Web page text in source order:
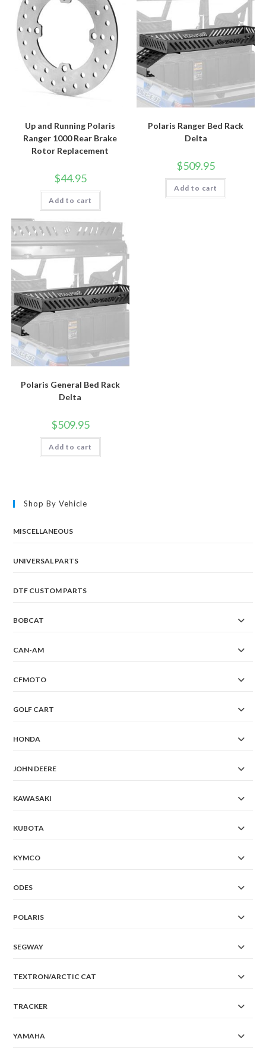
Up and Running Polaris
Ranger 1000 Rear Brake
Rotor Replacement
$44.95
Add to cart
Polaris Ranger Bed Rack
Delta
$509.95
Add to cart
Polaris General Bed Rack
Delta
$509.95
Add to cart
Shop By Vehicle
MISCELLANEOUS
UNIVERSAL PARTS
DTF CUSTOM PARTS
BOBCAT
CAN-AM
CFMOTO
GOLF CART
HONDA
JOHN DEERE
KAWASAKI
KUBOTA
KYMCO
ODES
POLARIS
SEGWAY
TEXTRON/ARCTIC CAT
TRACKER
YAMAHA